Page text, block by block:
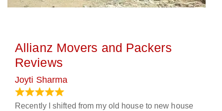
Allianz Movers and Packers
Reviews
Joyti Sharma
Recently I shifted from my old house to new house